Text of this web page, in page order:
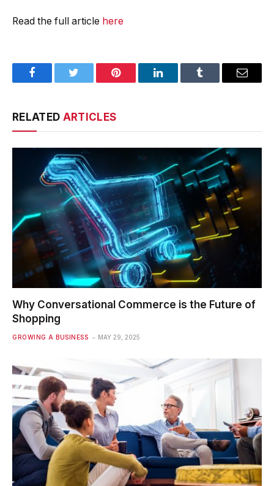
Read the full article here
FacebookTwitter Pinterest LinkedInTumblr Email
RELATED ARTICLES
Why Conversational Commerce is the Future of
Shopping
GROWING A BUSINESS MAY 29, 2025